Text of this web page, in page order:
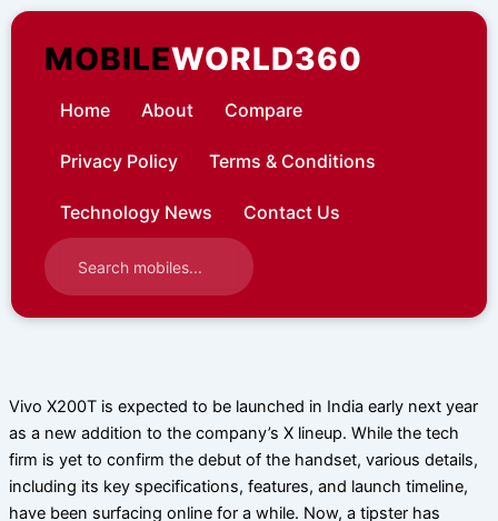
Skip
contentMOBILEWORLD360
Home About Compare
Privacy Policy Terms & Conditions
Technology News Contact Us
Vivo X200T is expected to be launched in India early next year
as a new addition to the company’s X lineup. While the tech
firm is yet to confirm the debut of the handset, various details,
including its key specifications, features, and launch timeline,
have been surfacing online for a while. Now, a tipster has